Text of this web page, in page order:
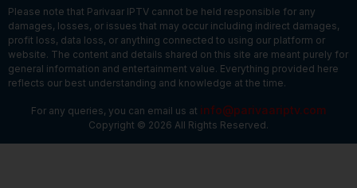
Please note that Parivaar IPTV cannot be held responsible for any
damages, losses, or issues that may occur including indirect damages,
profit loss, data loss, or anything connected to using our platform or
website. The content and details shared on this site are meant purely for
general information and entertainment value. Everything provided here
reflects our best understanding and knowledge at the time.
For any queries, you can email us at info@parivaariptv.com
Copyright © 2026 All Rights Reserved.